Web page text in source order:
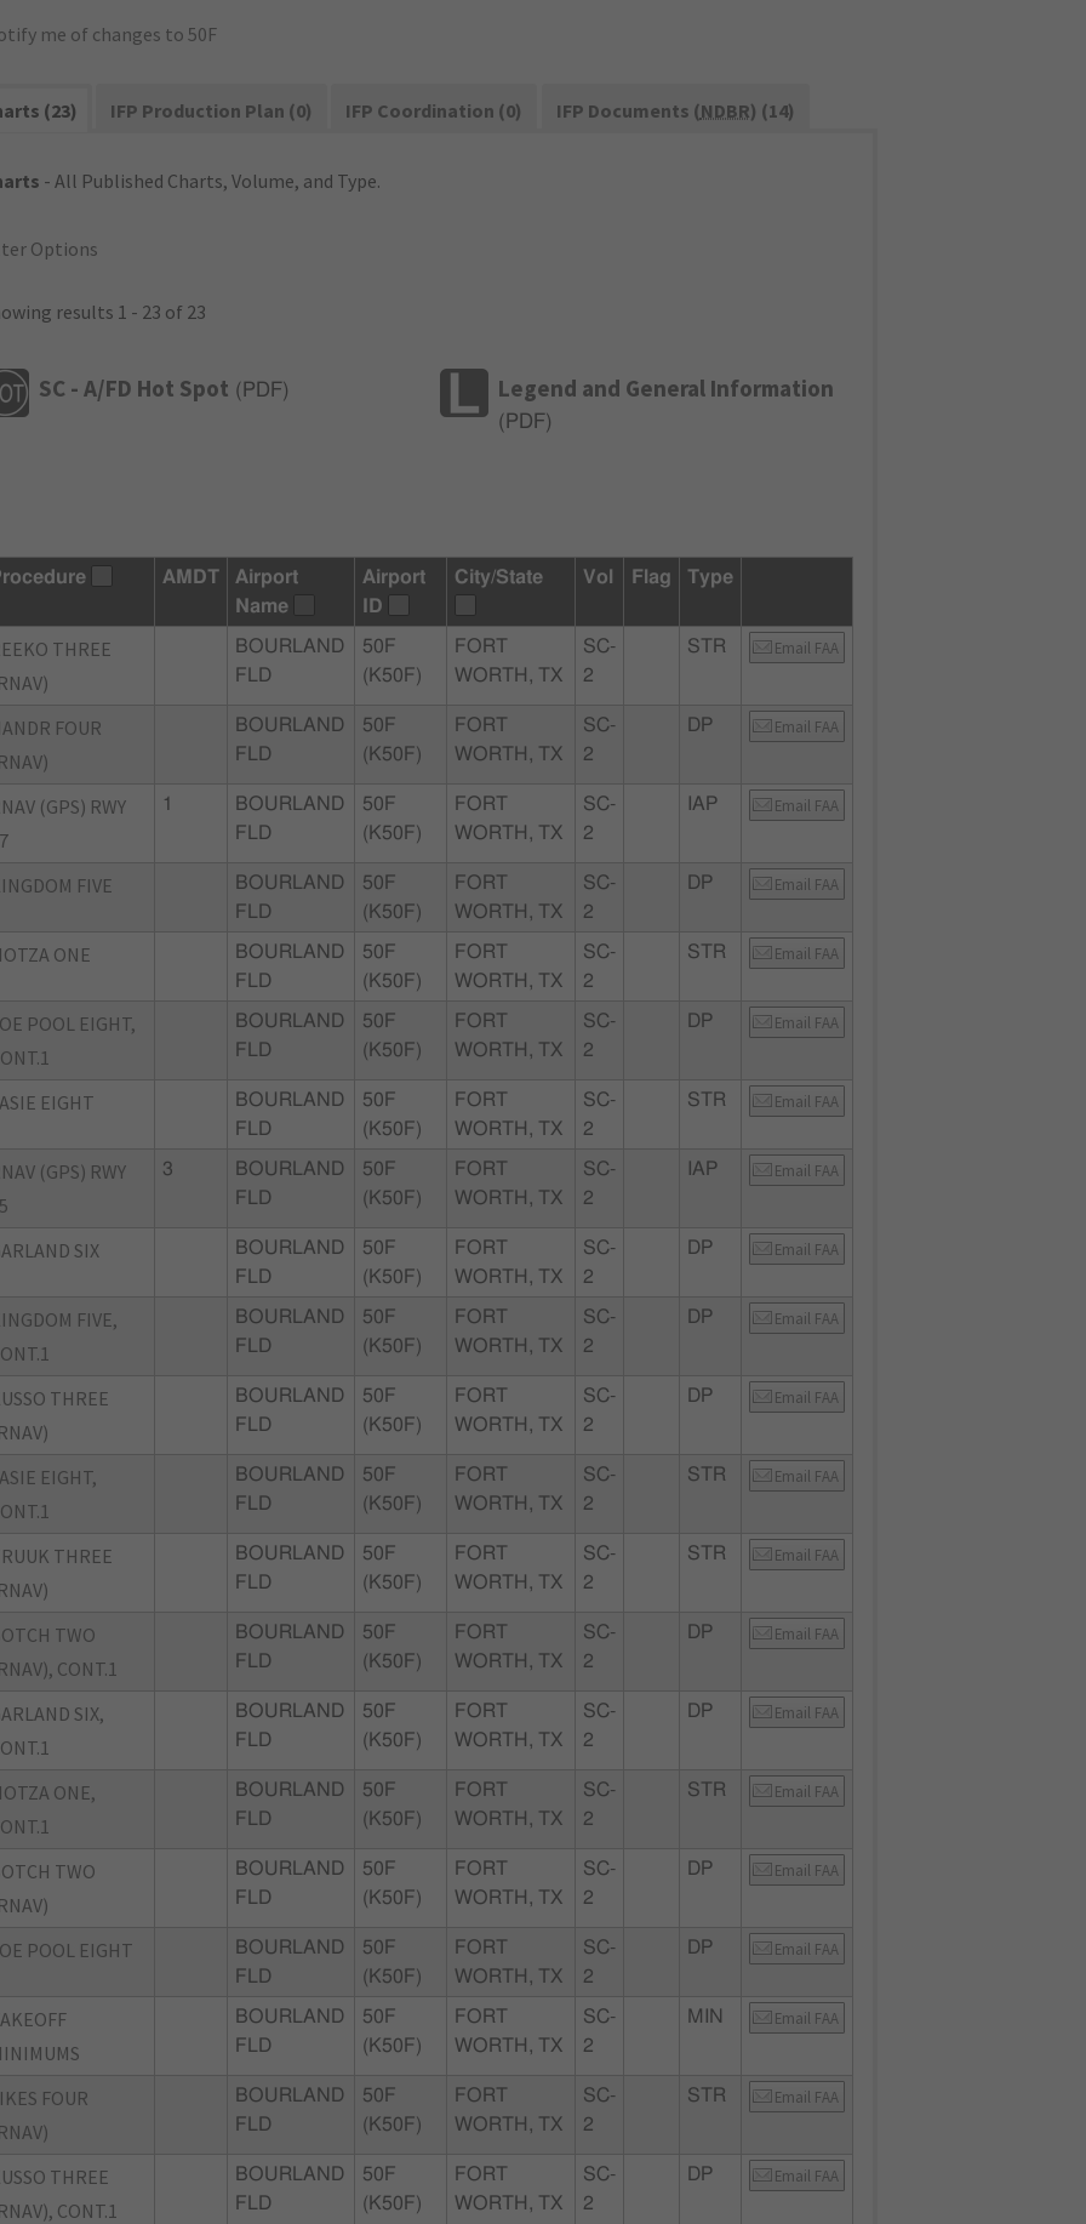
me of changes to 50F
(23) IFP Production Plan (0) IFP Coordination (0) IFP Documents (NDBR) (14)
- All Published Charts, Volume, and Type.
Options
results 1 - 23 of 23
SC - A/FD Hot Spot ( PDF) Legend and General Information
( PDF)
AMDT
Airport
Name
Airport
ID
City/State Vol Flag Type
THREE
BOURLAND
FLD
50F
(K50F)
FORT
WORTH, TX
SC-
2
STR Email FAA
FOUR
BOURLAND
FLD
50F
(K50F)
FORT
WORTH, TX
SC-
2
DP Email FAA
(GPS) RWY
1
BOURLAND
FLD
50F
(K50F)
FORT
WORTH, TX
SC-
2
IAP Email FAA
FIVE
BOURLAND
FLD
50F
(K50F)
FORT
WORTH, TX
SC-
2
DP Email FAA
ONE
BOURLAND
FLD
50F
(K50F)
FORT
WORTH, TX
SC-
2
STR Email FAA
POOL EIGHT,
BOURLAND
FLD
50F
(K50F)
FORT
WORTH, TX
SC-
2
DP Email FAA
EIGHT
BOURLAND
FLD
50F
(K50F)
FORT
WORTH, TX
SC-
2
STR Email FAA
(GPS) RWY
3
BOURLAND
FLD
50F
(K50F)
FORT
WORTH, TX
SC-
2
IAP Email FAA
SIX
BOURLAND
FLD
50F
(K50F)
FORT
WORTH, TX
SC-
2
DP Email FAA
FIVE,
BOURLAND
FLD
50F
(K50F)
FORT
WORTH, TX
SC-
2
DP Email FAA
THREE
BOURLAND
FLD
50F
(K50F)
FORT
WORTH, TX
SC-
2
DP Email FAA
EIGHT,
BOURLAND
FLD
50F
(K50F)
FORT
WORTH, TX
SC-
2
STR Email FAA
THREE
BOURLAND
FLD
50F
(K50F)
FORT
WORTH, TX
SC-
2
STR Email FAA
TWO
CONT.1
BOURLAND
FLD
50F
(K50F)
FORT
WORTH, TX
SC-
2
DP Email FAA
SIX,
BOURLAND
FLD
50F
(K50F)
FORT
WORTH, TX
SC-
2
DP Email FAA
ONE,
BOURLAND
FLD
50F
(K50F)
FORT
WORTH, TX
SC-
2
STR Email FAA
TWO
BOURLAND
FLD
50F
(K50F)
FORT
WORTH, TX
SC-
2
DP Email FAA
POOL EIGHT
BOURLAND
FLD
50F
(K50F)
FORT
WORTH, TX
SC-
2
DP Email FAA
BOURLAND
FLD
50F
(K50F)
FORT
WORTH, TX
SC-
2
MIN Email FAA
FOUR
BOURLAND
FLD
50F
(K50F)
FORT
WORTH, TX
SC-
2
STR Email FAA
THREE
CONT.1
BOURLAND
FLD
50F
(K50F)
FORT
WORTH, TX
SC-
2
DP Email FAA